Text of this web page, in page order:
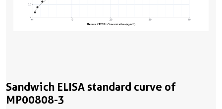
Sandwich ELISA standard curve of
MP00808-3